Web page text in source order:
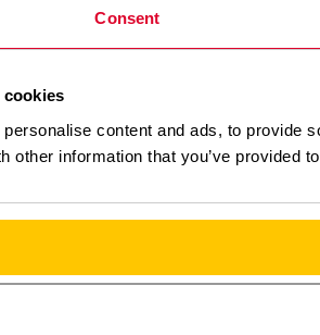
Consent
cookies
content and ads, to provide
other information that you’ve provided